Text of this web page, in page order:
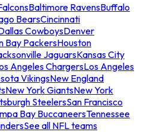
Baltimore RavensBuffalo
BearsCincinnati
CowboysDenver
Bay PackersHouston
JaguarsKansas City
Angeles ChargersLos Angeles
VikingsNew England
New York GiantsNew York
SteelersSan Francisco
Bay BuccaneersTennessee
See all NFL teams